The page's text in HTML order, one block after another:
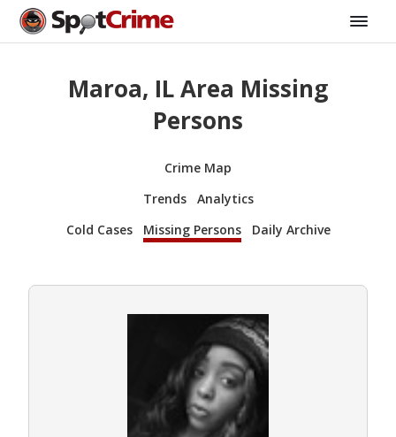
Maroa, IL Area Missing
Persons
Crime Map
Trends
Analytics
Cold Cases
Missing Persons Daily Archive